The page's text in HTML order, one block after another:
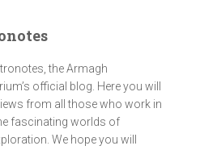
the Armagh
official blog. Here you will
from all those who work in
fascinating worlds of
We hope you will